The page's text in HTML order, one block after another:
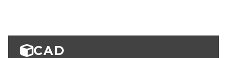
CAD